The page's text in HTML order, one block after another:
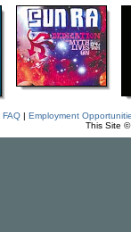
FAQ| Employment
This Site